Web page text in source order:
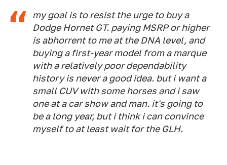
my goal is to resist the urge to buy a
Dodge Hornet GT. paying MSRP or higher
is abhorrent to me at the DNA level, and
buying a first-year model from a marque
with a relatively poor dependability
history is never a good idea. but i want a
small CUV with some horses and i saw
one at a car show and man. it's going to
be a long year, but i think i can convince
myself to at least wait for the GLH.